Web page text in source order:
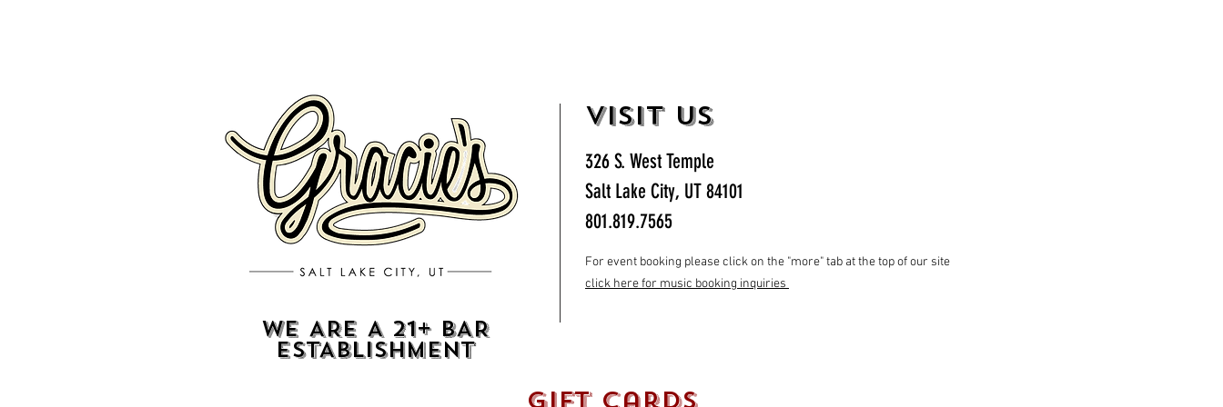
VISIT US
326 S. West Temple
Salt Lake City, UT 84101
801.819.7565
For event booking please click on the "more" tab at the top of our site
click here for music booking inquiries
WE ARE A 21+ BAR
ESTABLISHMENT